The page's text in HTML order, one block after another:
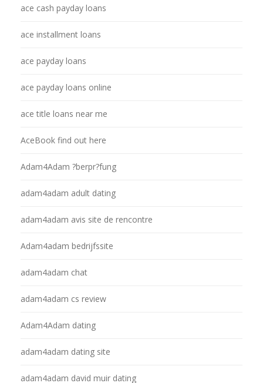
ace cash payday loans
ace installment loans
ace payday loans
ace payday loans online
ace title loans near me
AceBook find out here
Adam4Adam ?berpr?fung
adam4adam adult dating
adam4adam avis site de rencontre
Adam4adam bedrijfssite
adam4adam chat
adam4adam cs review
Adam4Adam dating
adam4adam dating site
adam4adam david muir dating